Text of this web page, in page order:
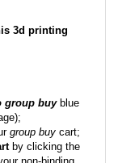
3d printing
group buyblue
group buy cart;
by clicking the